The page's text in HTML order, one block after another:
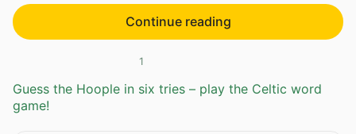
Continue reading
1
Guess the Hoople in six tries – play the Celtic word
game!